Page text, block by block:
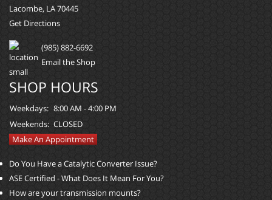
Lacombe, LA 70445
Get Directions
(985) 882-6692
Email the Shop
SHOP HOURS
Weekdays: 8:00 AM - 4:00 PM
Weekends: CLOSED
Make An Appointment
Do You Have a Catalytic Converter Issue?
ASE Certified - What Does It Mean For You?
How are your transmission mounts?